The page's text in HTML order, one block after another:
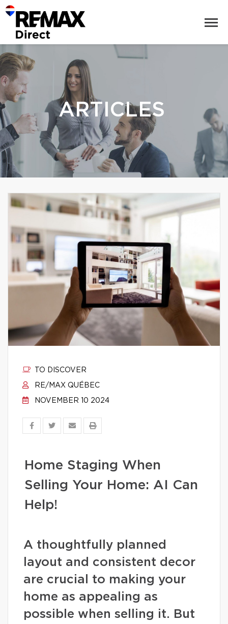
ARTICLES
TO DISCOVER
RE/MAX QUÉBEC
NOVEMBER 10 2024
Home Staging When
Selling Your Home: AI Can
Help!
A thoughtfully planned
layout and consistent decor
are crucial to making your
home as appealing as
possible when selling it. But